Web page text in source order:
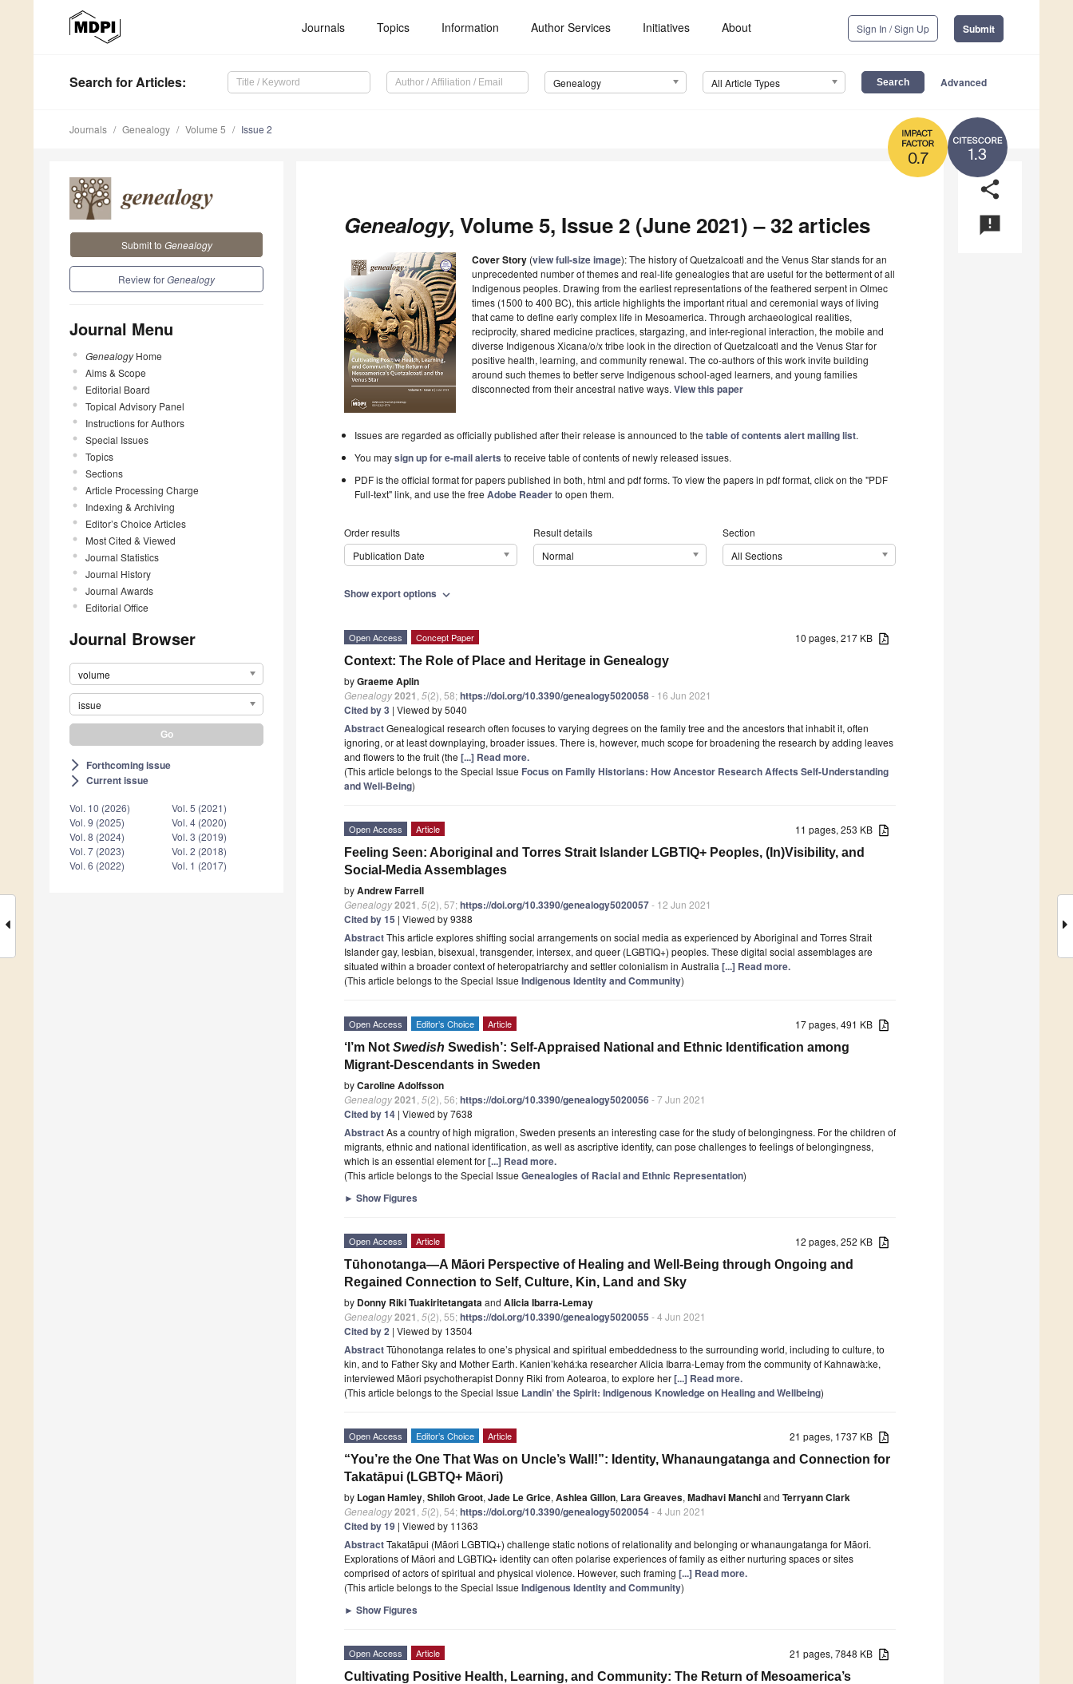
Journals Topics Information Author Services Initiatives About Sign In / Sign Up Submit
Search for Articles: Genealogy All Article Types Advanced
1.3
0.7
Journals Genealogy Volume 5 Issue 2
Submit to Genealogy
Review forGenealogy
Journal Menu
GenealogyHome
Aims & Scope
Editorial Board
Topical Advisory Panel
Instructions for Authors
Special Issues
Topics
Sections
Article Processing Charge
Indexing & Archiving
Editor’s Choice Articles
Most Cited & Viewed
Journal Statistics
Journal History
Journal Awards
Editorial Office
Journal Browser
volume
issue
arrow_forward_ios Forthcoming issue
arrow_forward_ios Current issue
Vol. 10 (2026)
Vol. 9 (2025)
Vol. 8 (2024)
Vol. 7 (2023)
Vol. 6 (2022)
Vol. 5 (2021)
Vol. 4 (2020)
Vol. 3 (2019)
Vol. 2 (2018)
Vol. 1 (2017)
share
announcement
Genealogy, Volume 5, Issue 2 (June 2021) – 32 articles
Cover Story (view full-size image): The history of Quetzalcoatl and the Venus Star stands for an
unprecedented number of themes and real-life genealogies that are useful for the betterment of all
Indigenous peoples. Drawing from the earliest representations of the feathered serpent in Olmec
times (1500 to 400 BC), this article highlights the important ritual and ceremonial ways of living
that came to define early complex life in Mesoamerica. Through archaeological realities,
reciprocity, shared medicine practices, stargazing, and inter-regional interaction, the mobile and
diverse Indigenous Xicana/o/x tribe look in the direction of Quetzalcoatl and the Venus Star for
positive health, learning, and community renewal. The co-authors of this work invite building
around such themes to better serve Indigenous school-aged learners, and young families
disconnected from their ancestral native ways. View this paper
Issues are regarded as officially published after their release is announced to thetable of contents alert mailing list.
You maysign up for e-mail alerts to receive table of contents of newly released issues.
PDF is the official format for papers published in both, html and pdf forms. To view the papers in pdf format, click on the "PDF
Full-text" link, and use the freeAdobe Readerto open them.
Order results
Publication Date
Result details
Normal
Section
All Sections
Show export options expand_more
10 pages, 217 KB
Open Access Concept Paper
Context: The Role of Place and Heritage in Genealogy
byGraeme Aplin
Genealogy2021 5(2), 58;https://doi.org/10.3390/genealogy5020058- 16 Jun 2021
Cited by 3 | Viewed by 5040
AbstractGenealogical research often focuses to varying degrees on the family tree and the ancestors that inhabit it, often
ignoring, or at least downplaying, broader issues. There is, however, much scope for broadening the research by adding leaves
and flowers to the fruit (the [...] Read more.
(This article belongs to the Special Issue Focus on Family Historians: How Ancestor Research Affects Self-Understanding
and Well-Being)
11 pages, 253 KB
Open Access Article
Feeling Seen: Aboriginal and Torres Strait Islander LGBTIQ+ Peoples, (In)Visibility, and
Social-Media Assemblages
byAndrew Farrell
Genealogy2021 5(2), 57;https://doi.org/10.3390/genealogy5020057- 12 Jun 2021
Cited by 15 | Viewed by 9388
AbstractThis article explores shifting social arrangements on social media as experienced by Aboriginal and Torres Strait
Islander gay, lesbian, bisexual, transgender, intersex, and queer (LGBTIQ+) peoples. These digital social assemblages are
situated within a broader context of heteropatriarchy and settler colonialism in Australia [...] Read more.
(This article belongs to the Special Issue Indigenous Identity and Community)
17 pages, 491 KB
Open Access Editor’s Choice Article
‘I’m Not Swedish Swedish’: Self-Appraised National and Ethnic Identification among
Migrant-Descendants in Sweden
byCaroline Adolfsson
Genealogy2021 5(2), 56;https://doi.org/10.3390/genealogy5020056- 7 Jun 2021
Cited by 14 | Viewed by 7638
AbstractAs a country of high migration, Sweden presents an interesting case for the study of belongingness. For the children of
migrants, ethnic and national identification, as well as ascriptive identity, can pose challenges to feelings of belongingness,
which is an essential element for[...] Read more.
(This article belongs to the Special Issue Genealogies of Racial and Ethnic Representation)
► Show Figures
12 pages, 252 KB
Open Access Article
Tūhonotanga—A Māori Perspective of Healing and Well-Being through Ongoing and
Regained Connection to Self, Culture, Kin, Land and Sky
by Donny Riki Tuakiritetangataand Alicia Ibarra-Lemay
Genealogy2021 5(2), 55;https://doi.org/10.3390/genealogy5020055 - 4 Jun 2021
Cited by 2 | Viewed by 13504
AbstractTūhonotanga relates to one’s physical and spiritual embeddedness to the surrounding world, including to culture, to
kin, and to Father Sky and Mother Earth. Kanien’kehá:ka researcher Alicia Ibarra-Lemay from the community of Kahnawà:ke,
interviewed Māori psychotherapist Donny Riki from Aotearoa, to explore her[...] Read more.
(This article belongs to the Special Issue Landin’ the Spirit: Indigenous Knowledge on Healing and Wellbeing)
21 pages, 1737 KB
Open Access Editor’s Choice Article
“You’re the One That Was on Uncle’s Wall!”: Identity, Whanaungatanga and Connection for
Takatāpui (LGBTQ+ Māori)
by Logan Hamley, Shiloh Groot, Jade Le Grice, Ashlea Gillon, Lara Greaves, Madhavi Manchiand Terryann Clark
Genealogy2021 5(2), 54;https://doi.org/10.3390/genealogy5020054- 4 Jun 2021
Cited by 19 | Viewed by 11363
AbstractTakatāpui (Māori LGBTIQ+) challenge static notions of relationality and belonging or whanaungatanga for Māori.
Explorations of Māori and LGBTIQ+ identity can often polarise experiences of family as either nurturing spaces or sites
comprised of actors of spiritual and physical violence. However, such framing [...] Read more.
(This article belongs to the Special Issue Indigenous Identity and Community)
► Show Figures
21 pages, 7848 KB
Open Access Article
Cultivating Positive Health, Learning, and Community: The Return of Mesoamerica’s